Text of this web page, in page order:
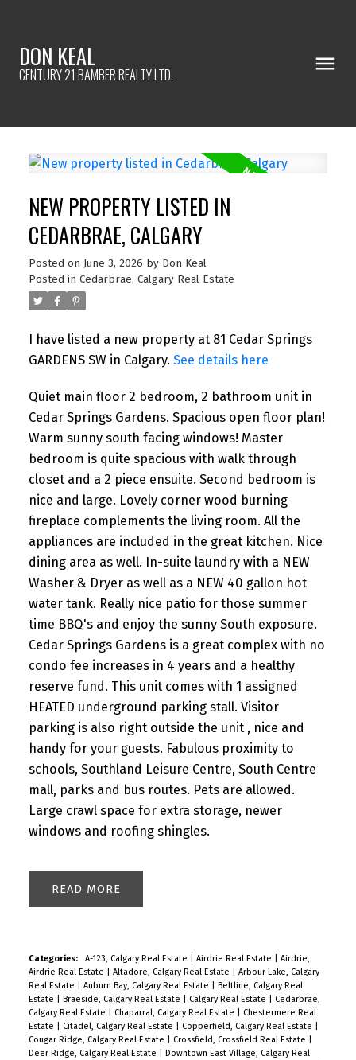
DON KEAL
CENTURY 21 BAMBER REALTY LTD.
NEW PROPERTY LISTED IN
CEDARBRAE, CALGARY
Posted on June 3, 2026 by Don Keal
Posted in Cedarbrae, Calgary Real Estate
I have listed a new property at 81 Cedar Springs
GARDENS SW in Calgary. See details here
Quiet main floor 2 bedroom, 2 bathroom unit in
Cedar Springs Gardens. Spacious open floor plan!
Warm sunny south facing windows! Master
bedroom is quite spacious with walk through
closet and a 2 piece ensuite. Second bedroom is
nice and large. Lovely corner wood burning
fireplace complements the living room. All the
appliances are included in the great kitchen. Nice
dining area as well. In-suite laundry with a NEW
Washer & Dryer as well as a NEW 40 gallon hot
water tank. Really nice patio for those summer
time BBQ's and enjoy the sunny South exposure.
Cedar Springs Gardens is a great complex with no
condo fee increases in 4 years and a healthy
reserve fund. This unit comes with 1 assigned
HEATED underground parking stall. Visitor
parking is also right outside the unit , nice and
handy for your guests. Fabulous proximity to
schools, Southland Leisure Centre, South Centre
mall, parks and bus routes. Pets are allowed.
Large crawl space for extra storage, newer
windows and roofing shingles.
READ
Categories: A-123, Calgary Real Estate Airdrie Real Estate
Airdrie,
Airdrie Real Estate
Altadore, Calgary Real Estate
Arbour Lake, Calgary
Real Estate
Auburn Bay, Calgary Real Estate
Beltline, Calgary Real
Estate
Braeside, Calgary Real Estate Calgary Real Estate
Cedarbrae,
Calgary Real Estate
Chaparral, Calgary Real Estate
Chestermere Real
Estate
Citadel, Calgary Real Estate Copperfield, Calgary Real Estate
Cougar Ridge, Calgary Real Estate
Crossfield, Crossfield Real Estate
Deer Ridge, Calgary Real Estate
Downtown East Village, Calgary Real